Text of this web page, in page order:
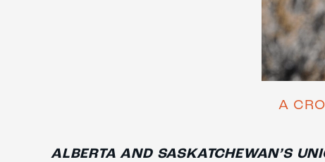
A
ALBERTA AND SASKATCHEWAN’S